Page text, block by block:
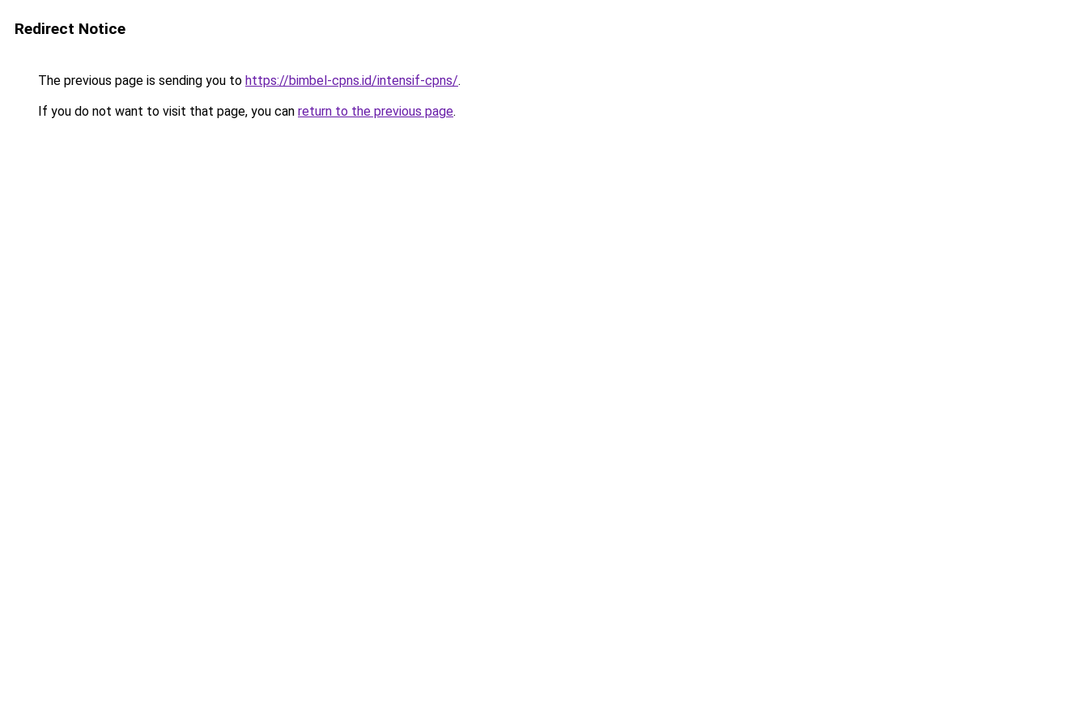
Redirect Notice
The previous page is sending you to https://bimbel-cpns.id/intensif-cpns/.
If you do not want to visit that page, you can return to the previous page.